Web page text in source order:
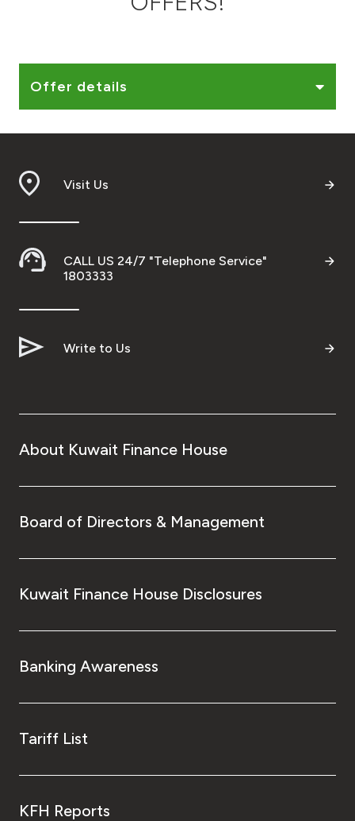
Contact us
Branch & ATM locator
Germany
Malaysia
Turkey
UK
Kingdom of Bahrain
Offer details
Visit Us
CALL US 24/7 "Telephone Service"
1803333
Write to Us
About Kuwait Finance House
Board of Directors & Management
Kuwait Finance House Disclosures
Banking Awareness
Tariff List
KFH Reports